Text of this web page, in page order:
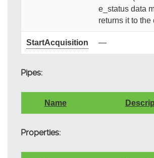
e_status data
returns it to the
StartAcquisition —
Pipes:
Name
Properties: